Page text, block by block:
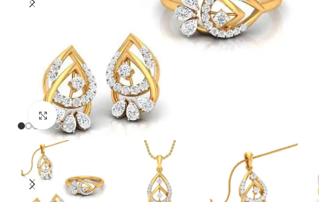
Click to enlarge